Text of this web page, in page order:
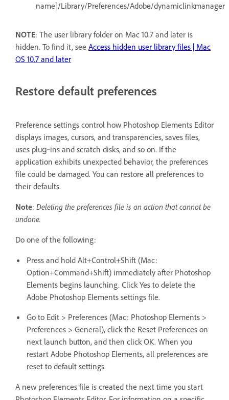
name]/Library/Preferences/Adobe/dynamiclinkmanager
NOTE: The user library folder on Mac 10.7 and later is
hidden. To find it, see Access hidden user library files | Mac
OS 10.7 and later
Restore default preferences
Preference settings control how Photoshop Elements Editor
displays images, cursors, and transparencies, saves files,
uses plug‑ins and scratch disks, and so on. If the
application exhibits unexpected behavior, the preferences
file could be damaged. You can restore all preferences to
their defaults.
Note: Deleting the preferences file is an action that cannot be
undone.
Do one of the following:
Press and hold Alt+Control+Shift (Mac:
Option+Command+Shift) immediately after Photoshop
Elements begins launching. Click Yes to delete the
Adobe Photoshop Elements settings file.
Go to Edit > Preferences (Mac: Photoshop Elements >
Preferences > General), click the Reset Preferences on
next launch button, and then click OK. When you
restart Adobe Photoshop Elements, all preferences are
reset to default settings.
A new preferences file is created the next time you start